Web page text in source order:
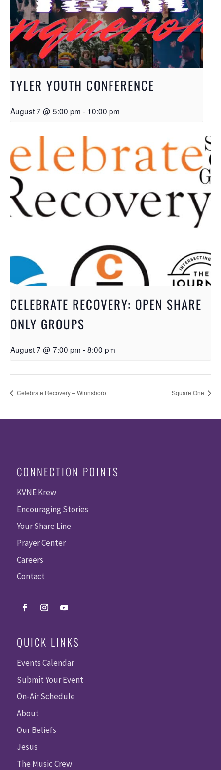
TYLER YOUTH CONFERENCE
August 7 @ 5:00 pm - 10:00 pm
CELEBRATE RECOVERY: OPEN SHARE
ONLY GROUPS
August 7 @ 7:00 pm -8:00 pm
Celebrate Recovery – Winnsboro Square One
CONNECTION POINTS
KVNE Krew
Encouraging Stories
Your Share Line
Prayer Center
Careers
Contact
QUICK LINKS
Events Calendar
Submit Your Event
On-Air Schedule
About
Our Beliefs
Jesus
The Music Crew